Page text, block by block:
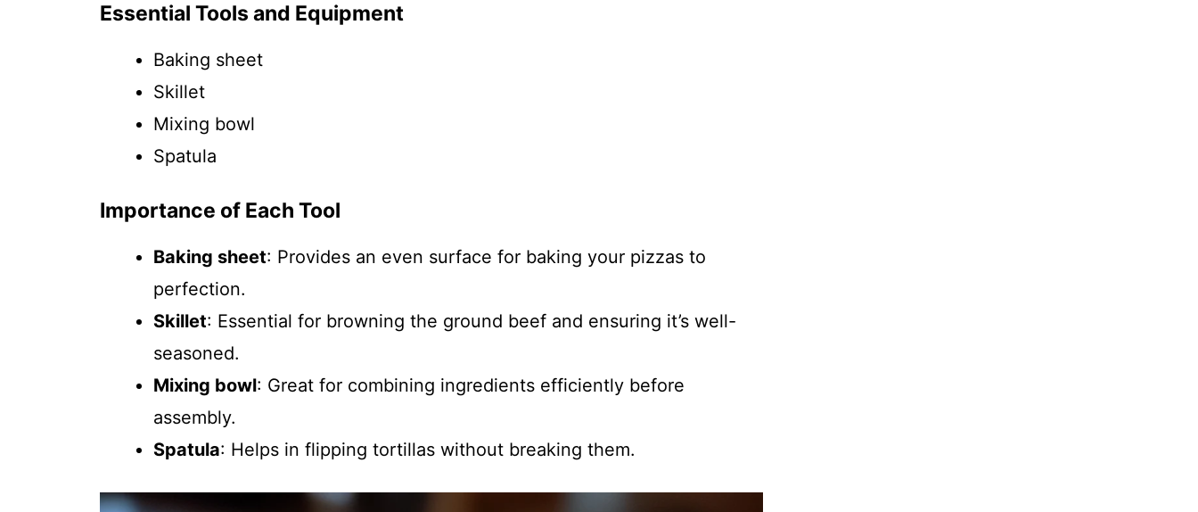
Essential Tools and Equipment
Baking sheet
Skillet
Mixing bowl
Spatula
Importance of Each Tool
Baking sheet: Provides an even surface for baking your pizzas to
perfection.
Skillet: Essential for browning the ground beef and ensuring it’s well-
seasoned.
Mixing bowl: Great for combining ingredients efficiently before
assembly.
Spatula: Helps in flipping tortillas without breaking them.